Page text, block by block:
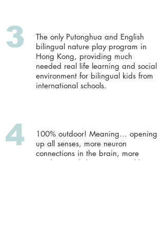
3
The only Putonghua and English
bilingual nature play program in
Hong Kong, providing much
needed real life learning and social
environment for bilingual kids from
international schools.
4
100% outdoor! Meaning... opening
up all senses, more neuron
connections in the brain, more
sunshine and dopamine, and less